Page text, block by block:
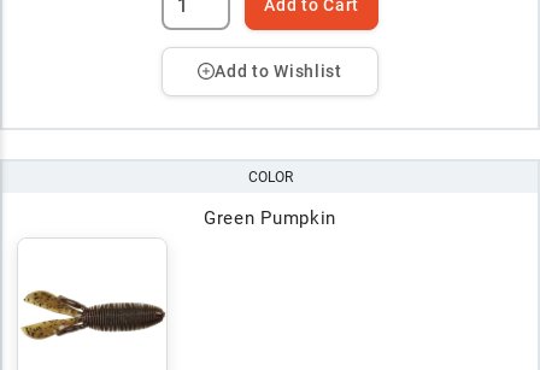
Add to Cart
Add to Wishlist
COLOR
Green Pumpkin